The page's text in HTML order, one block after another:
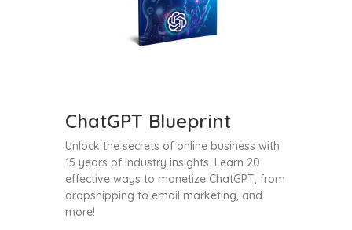
ChatGPT Blueprint
Unlock the secrets of online business with
15 years of industry insights. Learn 20
effective ways to monetize ChatGPT, from
dropshipping to email marketing, and
more!